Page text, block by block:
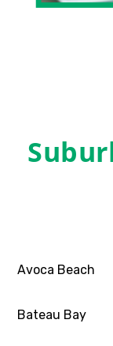
Avoca Beach
Bateau Bay